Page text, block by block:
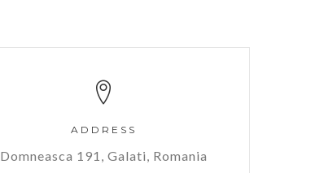
ADDRESS
Domneasca 191, Galati, Romania